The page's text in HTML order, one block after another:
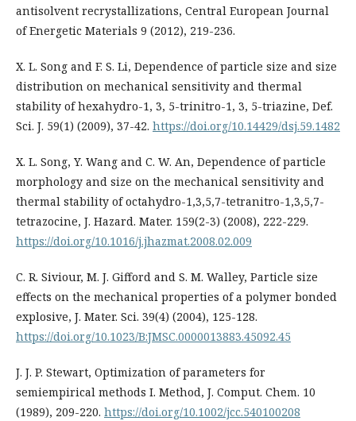
antisolvent recrystallizations, Central European Journal
of Energetic Materials 9 (2012), 219-236.
X. L. Song and F. S. Li, Dependence of particle size and size
distribution on mechanical sensitivity and thermal
stability of hexahydro-1, 3, 5-trinitro-1, 3, 5-triazine, Def.
Sci. J. 59(1) (2009), 37-42. https://doi.org/10.14429/dsj.59.1482
X. L. Song, Y. Wang and C. W. An, Dependence of particle
morphology and size on the mechanical sensitivity and
thermal stability of octahydro-1,3,5,7-tetranitro-1,3,5,7-
tetrazocine, J. Hazard. Mater. 159(2-3) (2008), 222-229.
https://doi.org/10.1016/j.jhazmat.2008.02.009
C. R. Siviour, M. J. Gifford and S. M. Walley, Particle size
effects on the mechanical properties of a polymer bonded
explosive, J. Mater. Sci. 39(4) (2004), 125-128.
https://doi.org/10.1023/B:JMSC.0000013883.45092.45
J. J. P. Stewart, Optimization of parameters for
semiempirical methods I. Method, J. Comput. Chem. 10
(1989), 209-220. https://doi.org/10.1002/jcc.540100208